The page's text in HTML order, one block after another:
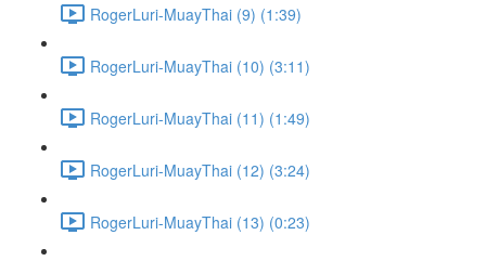
RogerLuri-MuayThai (9) (1:39)
RogerLuri-MuayThai (10) (3:11)
RogerLuri-MuayThai (11) (1:49)
RogerLuri-MuayThai (12) (3:24)
RogerLuri-MuayThai (13) (0:23)